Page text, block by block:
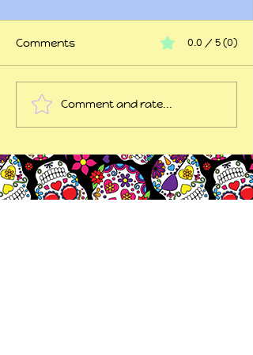
45 years of trauma
later...
Comments 0.0 / 5 (0)
Comment and rate...